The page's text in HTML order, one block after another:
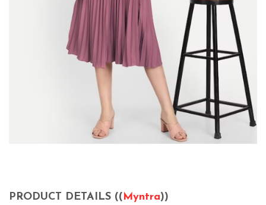
PRODUCT DETAILS ((Myntra))